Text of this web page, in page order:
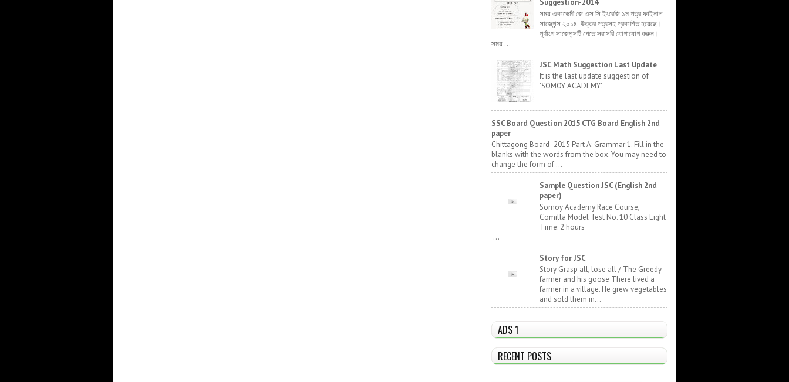
Suggestion-2014
সময় একাডেমী জে এস সি ইংরেজি ১ম পত্র ফাইনাল
সাজেশন্স ২০১৪ উত্তর পত্রসহ প্রকাশিত হয়েছে।
পূর্ণাংগ সাজেশন্সটি পেতে সরাসরি যোগাযোগ করুন।
সময় ...
JSC Math Suggestion Last Update
It is the last update suggestion of
'SOMOY ACADEMY'.
SSC Board Question 2015 CTG Board English 2nd
paper
Chittagong Board- 2015 Part A: Grammar 1. Fill in the
blanks with the words from the box. You may need to
change the form of ...
Sample Question JSC (English 2nd
paper)
Somoy Academy Race Course,
Comilla Model Test No. 10 Class Eight
Time: 2 hours
...
Story for JSC
Story Grasp all, lose all / The Greedy
farmer and his goose There lived a
farmer in a village. He grew vegetables
and sold them in...
ADS 1
RECENT POSTS